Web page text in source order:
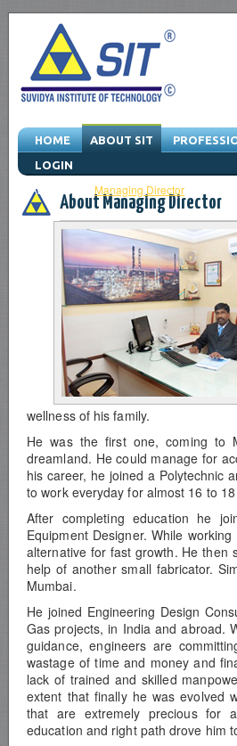
HOME ABOUT SIT
LOGIN
About SIT Managing Director
About Managing Director
wellness of his family.
He was the first one, coming to
dreamland. He could manage for
his career, he joined a Polytechnic
to work everyday for almost 16 to
After completing education he
Equipment Designer. While
alternative for fast growth. He then
help of another small fabricator.
Mumbai.
He joined Engineering Design
Gas projects, in India and abroad.
guidance, engineers are
wastage of time and money and
lack of trained and skilled
extent that finally he was evolved
that are extremely precious for
education and right path drove him